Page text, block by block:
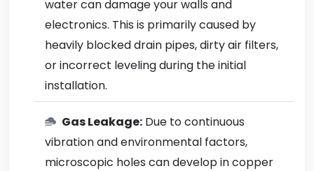
water can damage your walls and
electronics. This is primarily caused by
heavily blocked drain pipes, dirty air filters,
or incorrect leveling during the initial
installation.
Gas Leakage: Due to continuous
vibration and environmental factors,
microscopic holes can develop in copper